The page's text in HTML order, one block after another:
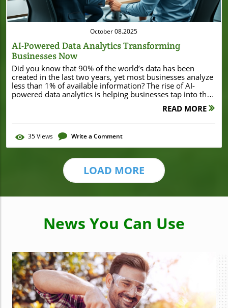
October 08.2025
AI-Powered Data Analytics Transforming
Businesses Now
Did you know that 90% of the world’s data has been created in the last two years, yet most businesses analyze less than 1% of available information? The rise of AI-powered data analytics is helping businesses tap into this massive, unused resource. From small local shops to bustling startups, technology once reserved for tech giants is now accessible to everyone, promising smarter decisions, efficient operations, and game-changing growth. In this guide, you'll discover how these innovative tools are empowering businesses like yours to analyze data, make predictions, and leap ahead of the competition—starting right now. AI-Powered Data Analytics: Startling Statistics and Unconventional Facts "90% of the world's data has been created in the last two years, yet most businesses analyze less than 1% of available information." With so much ai data generated every day—through transactions, social media, sensors, and online activity—it's no wonder traditional data analysis can't keep up. AI analytics and machine learning algorithms help businesses sift through large data sets, discovering valuable insights from the massive amounts generated. The surprising reality? Businesses leveraging ai-powered data analytics make decisions faster, identify emerging trends, and spot opportunities before competitors—even with limited resources. These transformative technologies, including natural language processing and business intelligence, are closing the data gap for local business owners, offering new levels of accuracy and clarity. From data visualization to predictive analytics, AI is rewriting the rulebook on what’s possible for small enterprises. Unconventional fact: Today, even a local coffee shop can use an AI analytics tool to track inventory in real time, personalize promotions, and forecast demand. The shift isn’t just about handling complex data; it’s about making data analysts out of regular business owners, equipping them with user-friendly platforms that translate data into actionable strategies—all without needing a PhD in statistics or computer science. What You'll Learn About AI-Powered Data Analytics How ai-powered data analytics is revolutionizing small and local businesses The core benefits and challenges of implementing AI analytics Key features and real-world applications of data analytics and data analysis Practical tools and techniques, including natural language processing and machine learning Actionable steps to integrate AI data analytics into your business strategy Defining AI-Powered Data Analytics for Small Businesses AI-powered data analytics is the process of using artificial intelligence to analyze data, identify patterns, and generate actionable insights automatically. Unlike traditional data analysis, which can be slow and requires expert knowledge, AI-driven analytics leverages intelligent ai models, machine learning, and natural language processing to make sense of complex data sources quickly. For small businesses, this means you don’t have to be a data scientist or a data analyst to extract thousands of dollars’ worth of business intelligence from your sales, marketing, or customer feedback. The integration of AI data tools helps local owners optimize everything from inventory to marketing and empower faster, data-informed decisions. Understanding AI Analytics, Data Analytics, and Data Analysis Data analytics and data analysis can sound intimidating, but the difference is straightforward. Data analysis refers to inspecting, cleaning, and modeling data to discover useful information. Data analytics builds on this by using advanced tools, transforming raw data into valuable insights for business strategy. Enter AI analytics: these systems use artificial intelligence and machine learning to automate and elevate every step of the process, letting even non-technical users analyze data easily. This shift allows business owners to harness insights that were once only accessible to seasoned data analysts, resulting in faster decisions and sharper competitive edges. The real power of ai-powered data analytics lies in its ability to process amounts of data far beyond human capability, adapting and learning continuously. With natural language processing built in, users can interact with AI analytics tools using everyday language—asking questions and getting instant answers, visualizations, or recommendations. For small businesses, this means unlocking insights from complex data—like consumer trends or product performance—without the steep learning curve. How AI Data and AI Data Analytics Differ from Traditional Approaches Traditional data analysis relies heavily on manual work and static reports. Analysts might spend days combing through historical data, searching for insights. In contrast, AI data analytics automates much of this process, using machine learning and ai models to spot patterns, anomalies, and trends in seconds. Instead of viewing the past in isolation, AI-powered platforms identify emerging opportunities and predict outcomes—boosting business agility and reducing costly guesswork. Moreover, AI analytics reshapes data handling by integrating diverse data sources—everything from point-of-sale systems to social media sentiment. By drawing on real-time streams and legacy databases simultaneously, AI-driven analysis offers a panoramic view of your business landscape. This enables you to respond faster to market changes, drive efficiency, and compete with much larger organizations, making ai data analytics game-changing for local business owners. Why AI-Powered Data Analytics is Essential for Local Business Owners For local and small business owners, leveraging ai-powered data analytics isn’t just an option—it’s an imperative. In a crowded marketplace, the ability to make clear, data-driven decisions fast sets successful companies apart. AI analytics translates what would be mountains of complex data into clear, actionable intel: Which product sells best? When should you reorder inventory? Where is your next loyal customer coming from? This rapid and accessible insight arms business owners to compete head-to-head with larger competitors—even on tight budgets and limited staff. Investing in AI data analytics gives small business owners key advantages: Faster decisions fueled by predictive insights Personalized customer experiences that drive loyalty Reduced operational waste by optimizing inventory and logistics Discovery of growth opportunities through trend analysis The Role of Data Analysts in AI Data Analytics While AI automation streamlines many tasks, data analysts still play a vital role in the business analytics ecosystem—especially in validating results, interpreting complex data sets, and training ai models. For small businesses, this often means upskilling team members to work alongside AI tools: thinking critically, asking the right questions, and making final decisions based on AI-powered recommendations. Rather than eliminating the need for human expertise, AI analytics elevates the role of data analysts, freeing them from repetitive tasks and empowering them to focus on strategy, quality, and business growth. For business owners without in-house analysts, many AI analytics platforms offer easy interfaces, built-in tutorials, and online support—making expert-level analysis available to all. What’s more, collaborative work between AI tools and human data analysts ensures better oversight, fewer errors, and more actionable insights—bridging the gap between raw ai data and smart business decisions. Whether you have an analytics specialist or not, AI-powered platforms create a level playing field for small businesses trying to break out from under the shadows of larger enterprises. How Small Businesses Benefit from AI Analytics and Data Analysis "AI-powered data analytics levels the playing field for small businesses looking to compete with larger enterprises." Through ai-powered data analytics, small businesses save time, reduce costs, and sharpen their competitive edge. Imagine being able to analyze data on sales, foot traffic, or social media engagement and receive instant answers about what’s working and what needs improvement. Powerful analytics tools provide real-time dashboards, so business owners always know their key metrics. The result? No more waiting days or weeks for reports—just fast, accurate, and actionable insights. With AI, small businesses can finally harness the same business intelligence that bigger companies use, but without expensive infrastructure or dedicated IT teams. Features such as natural language processing let you type simple questions like “How were coffee sales last month?” and get data-rich answers in seconds. Small local businesses are using AI analytics to tailor marketing, optimize staff scheduling, and forecast inventory—all based on real-world data rather than guesswork. Core Technologies Powering AI-Powered Data Analytics Natural Language Processing and Language Processing One standout technology driving ai-powered data analytics is natural language processing (NLP). NLP allows ai tools to understand, interpret, and generate human language, making it easier to query complex databases using everyday words. With NLP, business owners no longer need to memorize complicated commands—just ask your analytics platform, “Which product had the most returns this month?” and get clear, immediate answers. NLP bridges the gap between technical data sources and everyday decision-makers, turning complicated language processing into a simple, accessible experience. Additionally, advancements in language processing improve the ability of AI to parse messy, unstructured ai data—like customer reviews, emails, and support tickets—for hidden trends and actionable feedback. For local businesses, this means never missing out on valuable customer insights and always being a step ahead in cus
READ MORE
35Views Write a Comment
LOAD MORE
News You Can Use